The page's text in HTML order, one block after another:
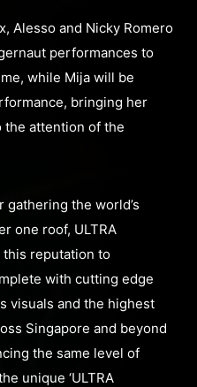
Alesso and Nicky Romero
performances to
while Mija will be
bringing her
the attention of the
the world’s
one roof, ULTRA
reputation to
with cutting edge
visuals and the highest
Singapore and beyond
the same level of
unique ‘ULTRA